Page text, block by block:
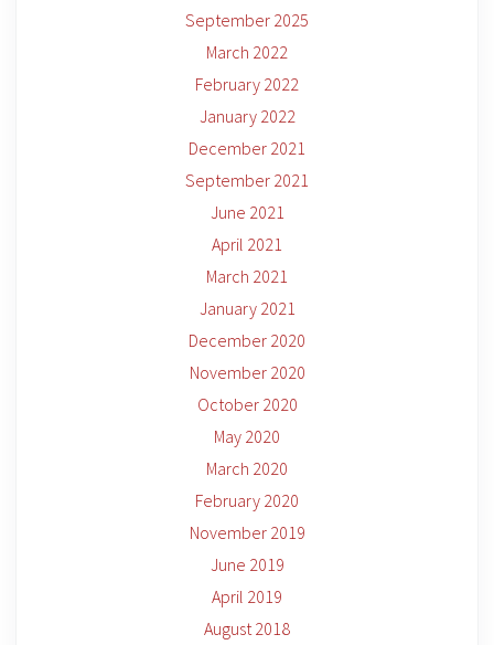
September 2025
March 2022
February 2022
January 2022
December 2021
September 2021
June 2021
April 2021
March 2021
January 2021
December 2020
November 2020
October 2020
May 2020
March 2020
February 2020
November 2019
June 2019
April 2019
August 2018